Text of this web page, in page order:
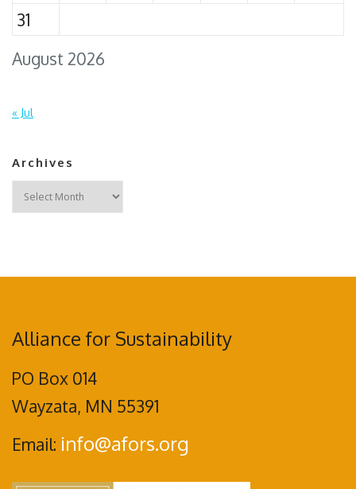
August 2026
31
« Jul
Archives
Archives
Alliance for Sustainability
PO Box 014
Wayzata, MN 55391
Email: info@afors.org